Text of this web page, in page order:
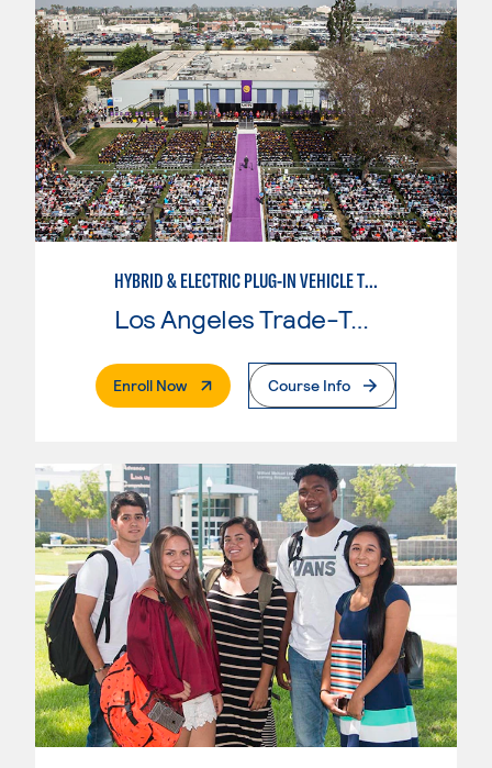
HYBRID & ELECTRIC PLUG-IN VEHICLE TECHNOLOGY
Los Angeles Trade-Tech College
Enroll Now. External PageCourse Info